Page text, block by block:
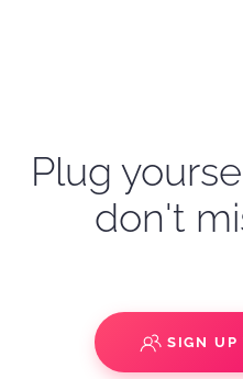
Plug
don't
SIGN UP